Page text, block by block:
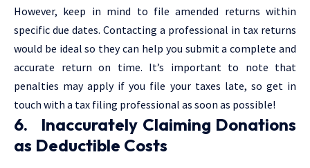
However, keep in mind to file amended returns within
specific due dates. Contacting a professional in tax returns
would be ideal so they can help you submit a complete and
accurate return on time. It’s important to note that
penalties may apply if you file your taxes late, so get in
touch with a tax filing professional as soon as possible!
6. Inaccurately Claiming Donations
as Deductible Costs